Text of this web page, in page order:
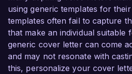
using generic templates for
templates often fail to capture
that make an individual suitable
generic cover letter can come
and may not resonate with
this, personalize your cover